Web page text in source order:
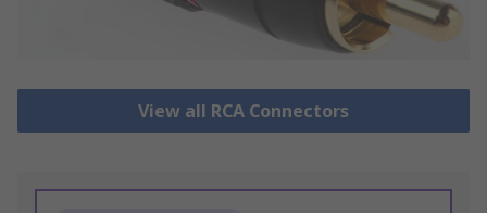
View all RCA Connectors